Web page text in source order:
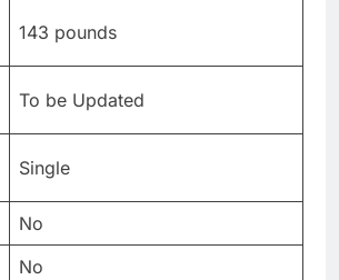
143 pounds
To be Updated
Single
No
No